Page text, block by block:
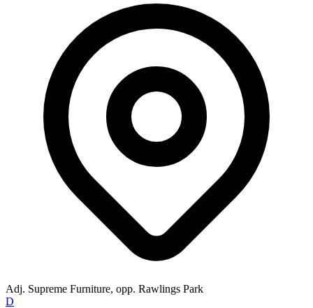
Adj. Supreme Furniture, opp. Rawlings Park
D